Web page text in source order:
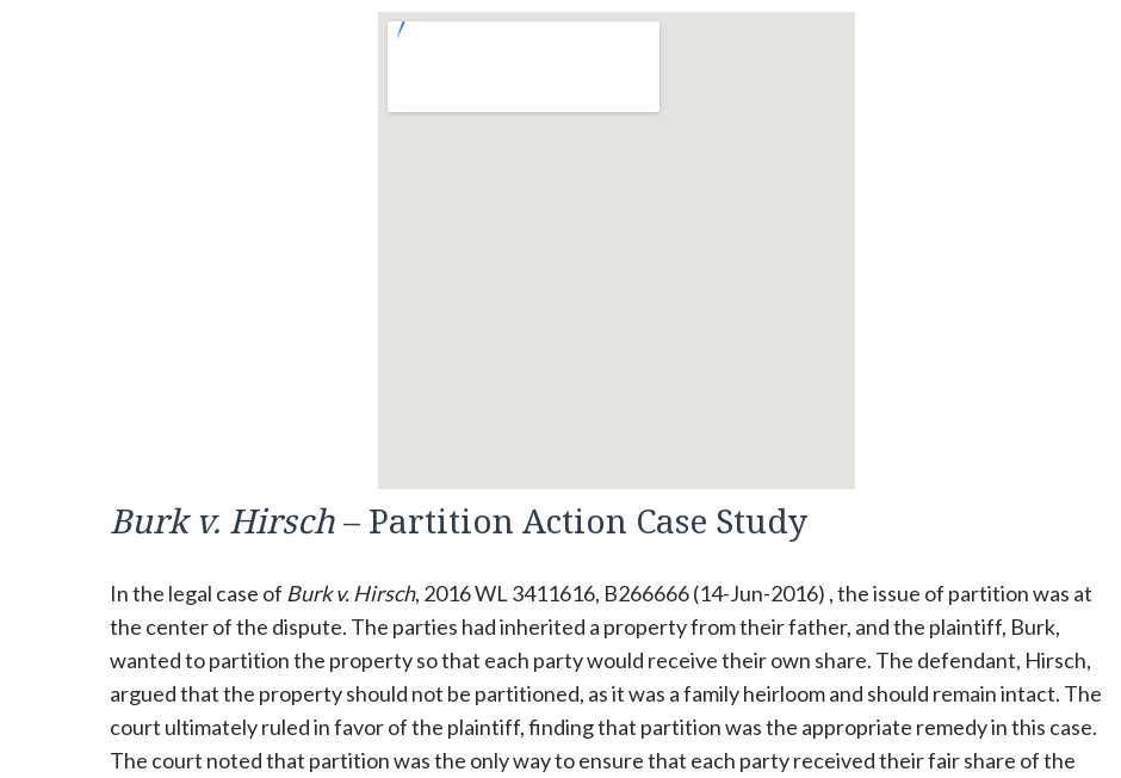
Burk v. Hirsch– Partition Action Case Study
In the legal case of Burk v. Hirsch, 2016 WL 3411616, B266666 (14-Jun-2016) , the issue of partition was at
the center of the dispute. The parties had inherited a property from their father, and the plaintiff, Burk,
wanted to partition the property so that each party would receive their own share. The defendant, Hirsch,
argued that the property should not be partitioned, as it was a family heirloom and should remain intact. The
court ultimately ruled in favor of the plaintiff, finding that partition was the appropriate remedy in this case.
The court noted that partition was the only way to ensure that each party received their fair share of the